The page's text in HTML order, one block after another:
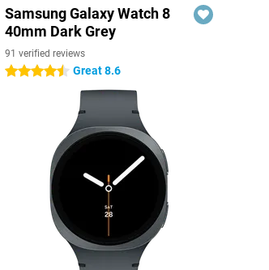
Samsung Galaxy Watch 8
40mm Dark Grey
91 verified reviews
4.5 stars Great 8.6